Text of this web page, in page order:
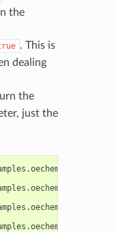
the
. This is
dealing
the
just the